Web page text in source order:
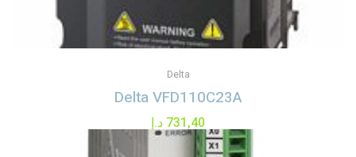
Delta
Delta VFD110C23A
731,40 د.إ